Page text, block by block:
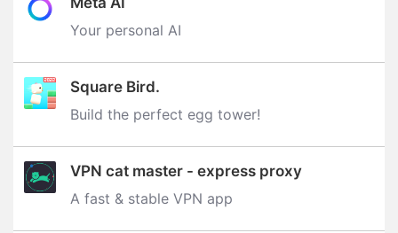
Your personal AI
Square Bird.
Build the perfect egg tower‪!‬
VPN cat master - express proxy
A fast & stable VPN app